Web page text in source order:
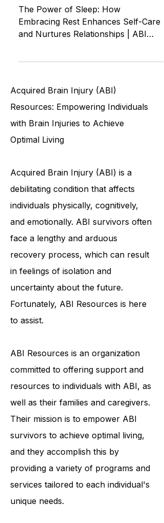
of Loving Yourself and Others
The Power of Sleep: How
Acquired Brain Injury (ABI)
Resources: Empowering Individuals
with Brain Injuries to Achieve
Acquired Brain Injury (ABI) is a
debilitating condition that affects
individuals physically, cognitively,
and emotionally. ABI survivors often
face a lengthy and arduous
recovery process, which can result
in feelings of isolation and
uncertainty about the future.
Fortunately, ABI Resources is here
ABI Resources is an organization
committed to offering support and
resources to individuals with ABI, as
well as their families and caregivers.
Their mission is to empower ABI
survivors to achieve optimal living,
and they accomplish this by
providing a variety of programs and
services tailored to each individual's